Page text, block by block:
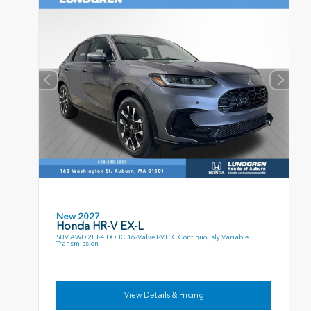
New 2027
Honda HR-V EX-L
SUV AWD 2L I-4 DOHC 16-Valve I-VTEC Continuously Variable
Transmission
View Details & Pricing